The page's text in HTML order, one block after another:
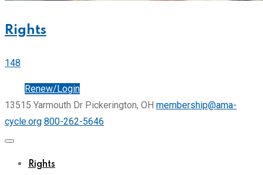
Rights
148
Renew/Login
13515 Yarmouth Dr Pickerington, OH membership@ama-
cycle.org 800-262-5646
Rights